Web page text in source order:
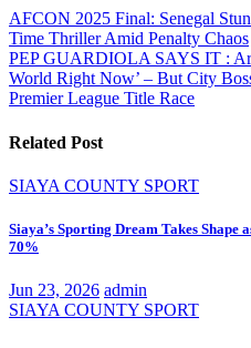
Post
navigation
AFCON 2025 Final: Senegal
Time Thriller Amid Penalty Chaos
PEP GUARDIOLA SAYS IT :
World Right Now’ – But City
Premier League Title Race
Related Post
SIAYA COUNTY SPORT
Siaya’s Sporting Dream Takes
70%
Jun 23, 2026 admin
SIAYA COUNTY SPORT